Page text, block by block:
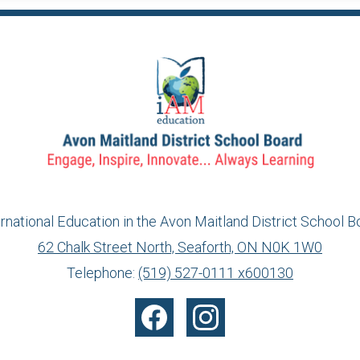
Education in the Avon Maitland District School
62 Chalk Street North, Seaforth, ON N0K 1W0
Telephone: (519) 527-0111 x600130
info@ed.amdsb.ca
www.amdsb.ca